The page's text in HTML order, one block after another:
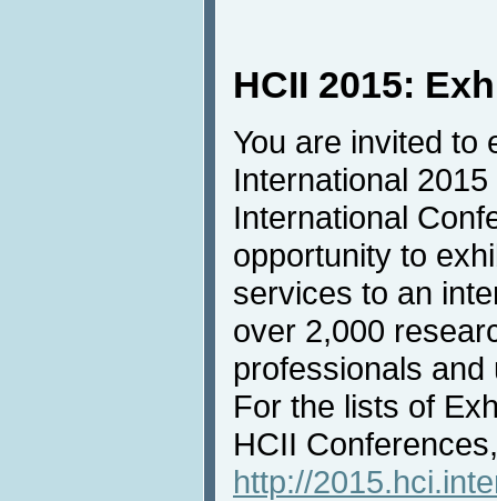
HCII 2015:
You are invited to
International
International
opportunity to
services to an
over 2,000
professionals
For the lists of
HCII
http://